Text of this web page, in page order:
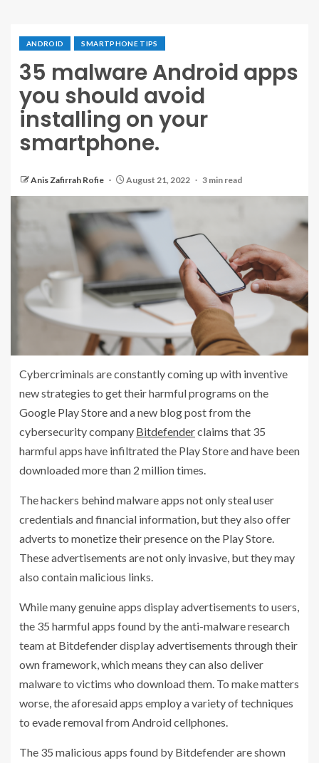
ANDROID SMARTPHONE TIPS
35 malware Android apps
you should avoid
installing on your
smartphone.
Anis Zafirrah Rofie August 21, 2022 3 min read
Cybercriminals are constantly coming up with inventive
new strategies to get their harmful programs on the
Google Play Store and a new blog post from the
cybersecurity company Bitdefenderclaims that 35
harmful apps have infiltrated the Play Store and have been
downloaded more than 2 million times.
The hackers behind malware apps not only steal user
credentials and financial information, but they also offer
adverts to monetize their presence on the Play Store.
These advertisements are not only invasive, but they may
also contain malicious links.
While many genuine apps display advertisements to users,
the 35 harmful apps found by the anti-malware research
team at Bitdefender display advertisements through their
own framework, which means they can also deliver
malware to victims who download them. To make matters
worse, the aforesaid apps employ a variety of techniques
to evade removal from Android cellphones.
The 35 malicious apps found by Bitdefender are shown